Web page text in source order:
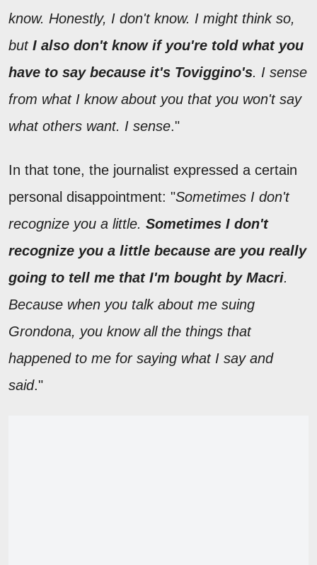
know. Honestly, I don't know. I might think so,
but I also don't know if you're told what you
have to say because it's Toviggino's. I sense
from what I know about you that you won't say
what others want. I sense."
In that tone, the journalist expressed a certain
personal disappointment: "Sometimes I don't
recognize you a little. Sometimes I don't
recognize you a little because are you really
going to tell me that I'm bought by Macri.
Because when you talk about me suing
Grondona, you know all the things that
happened to me for saying what I say and
said."